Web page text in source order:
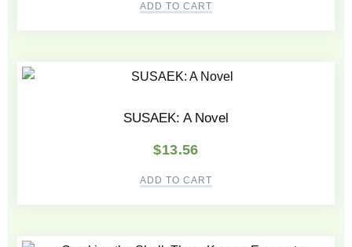
ADD TO CART
SUSAEK: A Novel
$13.56
ADD TO CART